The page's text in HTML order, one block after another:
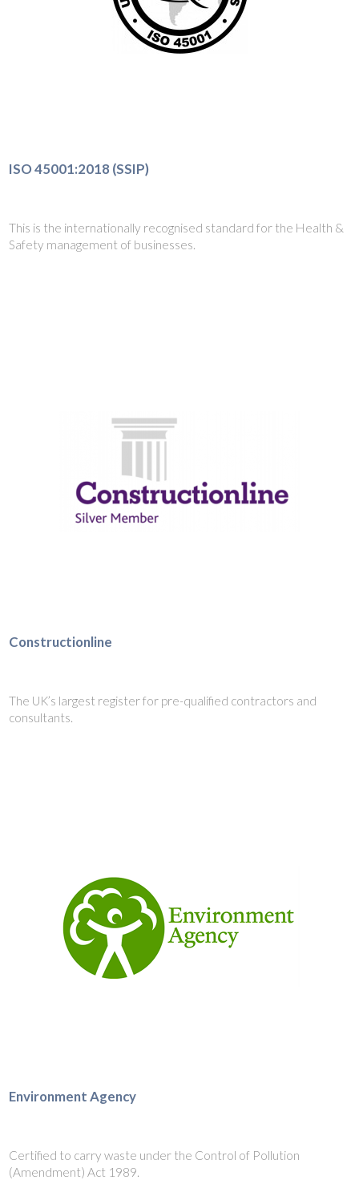
ISO 45001:2018 (SSIP)
This is the internationally recognised standard for the Health &
Safety management of businesses.
Constructionline
The UK’s largest register for pre-qualified contractors and
consultants.
Environment Agency
Certified to carry waste under the Control of Pollution
(Amendment) Act 1989.